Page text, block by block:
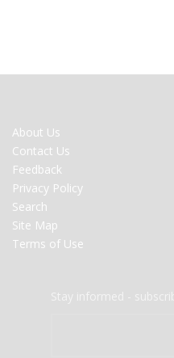
FOOTER
MENU
About Us
Contact Us
Feedback
Privacy Policy
Search
Site Map
Terms of Use